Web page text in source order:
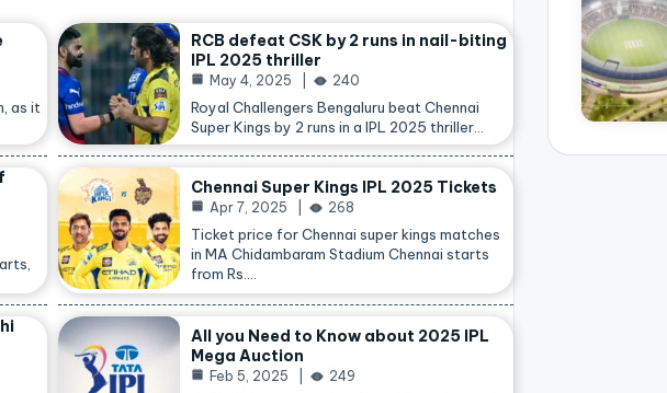
as it
RCB defeat CSK by 2 runs in nail-biting
IPL 2025 thriller
May 4, 2025 240
Royal Challengers Bengaluru beat Chennai
Super Kings by 2 runs in a IPL 2025 thriller…
Chennai Super Kings IPL 2025 Tickets
Apr 7, 2025 268
Ticket price for Chennai super kings matches
in MA Chidambaram Stadium Chennai starts
from Rs.…
All you Need to Know about 2025 IPL
Mega Auction
Feb 5, 2025 249